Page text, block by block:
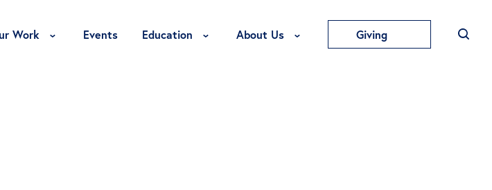
Menu
Work Toggle Our Work Menu
Events Education Toggle Education Menu
About Us Toggle About Us Menu
Giving